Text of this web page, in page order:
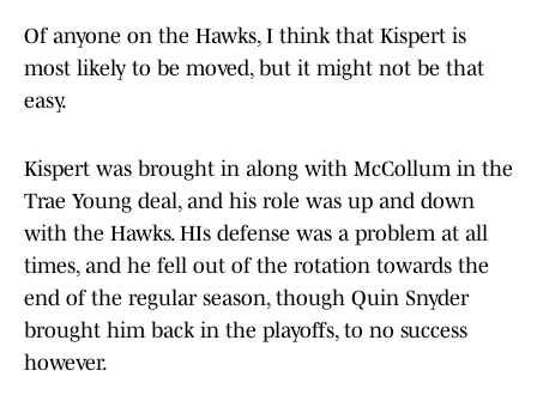
Of anyone on the Hawks, I think that Kispert is
most likely to be moved, but it might not be that
easy.
Kispert was brought in along with McCollum in the
Trae Young deal, and his role was up and down
with the Hawks. HIs defense was a problem at all
times, and he fell out of the rotation towards the
end of the regular season, though Quin Snyder
brought him back in the playoffs, to no success
however.